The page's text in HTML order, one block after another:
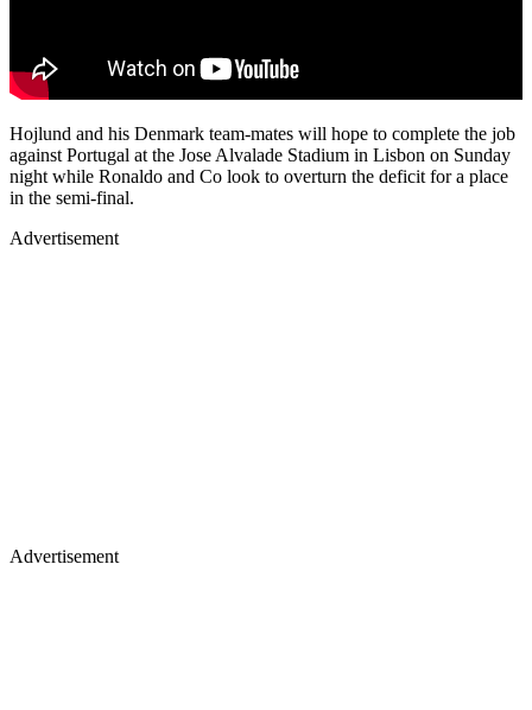
Hojlund and his Denmark team-mates will hope to complete the job
against Portugal at the Jose Alvalade Stadium in Lisbon on Sunday
night while Ronaldo and Co look to overturn the deficit for a place
in the semi-final.
Advertisement
Advertisement